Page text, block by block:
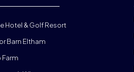
Hotel & Golf Resort
Barn Eltham
Farm